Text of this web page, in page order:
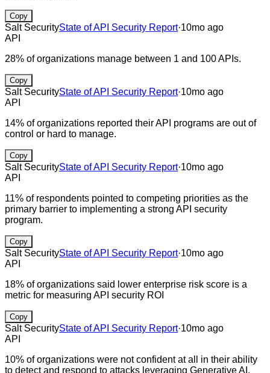
Copy
Salt SecurityState of API Security Report·10mo ago
API
28% of organizations manage between 1 and 100 APIs.
Copy
Salt SecurityState of API Security Report·10mo ago
API
14% of organizations reported their API programs are out of
control or hard to manage.
Copy
Salt SecurityState of API Security Report·10mo ago
API
11% of respondents pointed to competing priorities as the
primary barrier to implementing a strong API security
program.
Copy
Salt SecurityState of API Security Report·10mo ago
API
18% of organizations said lower enterprise risk score is a
metric for measuring API security ROI
Copy
Salt SecurityState of API Security Report·10mo ago
API
10% of organizations were not confident at all in their ability
to detect and respond to attacks leveraging Generative AI.